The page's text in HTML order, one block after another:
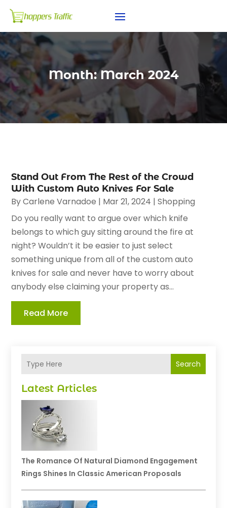
Month:March 2024
Search
Latest Articles
The Romance Of Natural Diamond Engagement
Rings Shines In Classic American Proposals
Stand Out From The Rest of the Crowd
With Custom Auto Knives For Sale
ByCarlene Varnadoe | Mar 21, 2024 |Shopping
Do you really want to argue over which knife
belongs to which guy sitting around the fire at
night? Wouldn’t it be easier to just select
something unique from all of the custom auto
knives for sale and never have to worry about
anybody else claiming your property as...
Read More